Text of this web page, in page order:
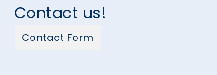
Contact us!
Contact Form